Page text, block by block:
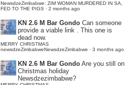
NewsdzeZimbabwe: ZIM WOMAN MURDERED IN SA,
FED TO THE PIGS · 2 months ago
KN 2.6 M Bar Gondo Can someone
provide a viable link . This one is
dead now.
MERRY CHRISTMAS
newsdzeZimbabweNewsdzeZimbabwe · 3 months ago
KN 2.6 M Bar Gondo Are you still on
Christmas holiday
Newsdzezimbabwe?